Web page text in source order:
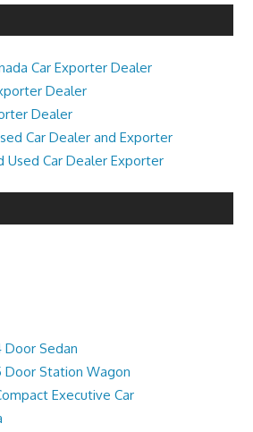
Car Exporter Dealer
Dealer
Dealer
Car Dealer and Exporter
Used Car Dealer Exporter
Door Sedan
Door Station Wagon
Executive Car